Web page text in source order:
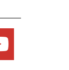
youtube